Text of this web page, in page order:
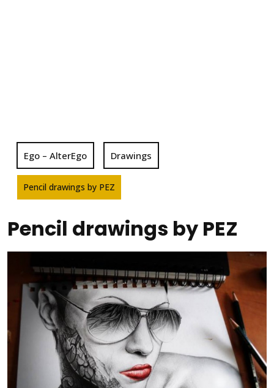
Ego – AlterEgo Drawings
Pencil drawings by PEZ
Pencil drawings by PEZ